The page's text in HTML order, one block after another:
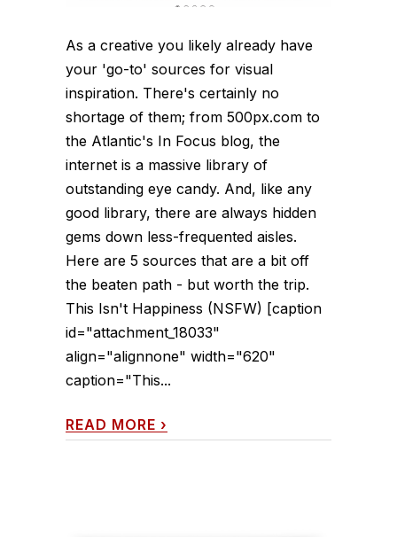
As a creative you likely already have
your 'go-to' sources for visual
inspiration. There's certainly no
shortage of them; from 500px.com to
the Atlantic's In Focus blog, the
internet is a massive library of
outstanding eye candy. And, like any
good library, there are always hidden
gems down less-frequented aisles.
Here are 5 sources that are a bit off
the beaten path - but worth the trip.
This Isn't Happiness (NSFW) [caption
id="attachment_18033"
align="alignnone" width="620"
caption="This...
READ MORE ›